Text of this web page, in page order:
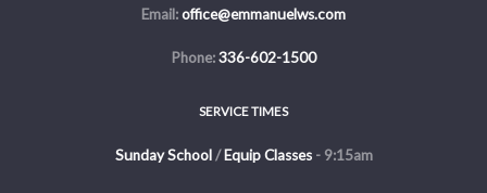
Email:office@emmanuelws.com
Phone:336-602-1500
SERVICE TIMES
Sunday School/Equip Classes- 9:15am